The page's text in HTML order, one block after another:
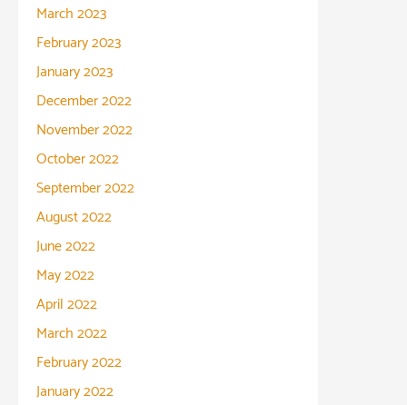
March 2023
February 2023
January 2023
December 2022
November 2022
October 2022
September 2022
August 2022
June 2022
May 2022
April 2022
March 2022
February 2022
January 2022